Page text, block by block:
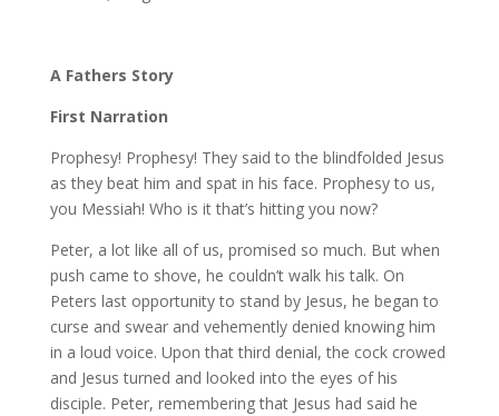
A Fathers Story
First Narration
Prophesy! Prophesy! They said to the blindfolded Jesus
as they beat him and spat in his face. Prophesy to us,
you Messiah! Who is it that’s hitting you now?
Peter, a lot like all of us, promised so much. But when
push came to shove, he couldn’t walk his talk. On
Peters last opportunity to stand by Jesus, he began to
curse and swear and vehemently denied knowing him
in a loud voice. Upon that third denial, the cock crowed
and Jesus turned and looked into the eyes of his
disciple. Peter, remembering that Jesus had said he